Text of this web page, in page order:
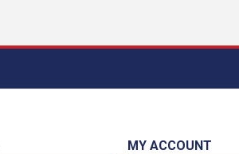
MY ACCOUNT